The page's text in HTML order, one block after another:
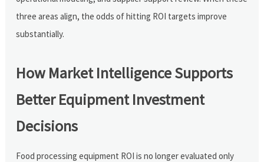
three areas align, the odds of hitting ROI targets improve
substantially.
How Market Intelligence Supports
Better Equipment Investment
Decisions
Food processing equipment ROI is no longer evaluated only